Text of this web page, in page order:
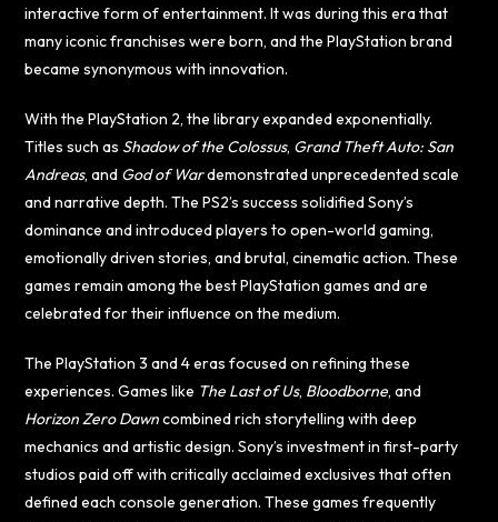
interactive form of entertainment. It was during this era that
many iconic franchises were born, and the PlayStation brand
became synonymous with innovation.
With the PlayStation 2, the library expanded exponentially.
Titles such as Shadow of the Colossus, Grand Theft Auto: San
Andreas, and God of Wardemonstrated unprecedented scale
and narrative depth. The PS2’s success solidified Sony’s
dominance and introduced players to open-world gaming,
emotionally driven stories, and brutal, cinematic action. These
games remain among the best PlayStation games and are
celebrated for their influence on the medium.
The PlayStation 3 and 4 eras focused on refining these
experiences. Games like The Last of Us, Bloodborne, and
Horizon Zero Dawncombined rich storytelling with deep
mechanics and artistic design. Sony’s investment in first-party
studios paid off with critically acclaimed exclusives that often
defined each console generation. These games frequently